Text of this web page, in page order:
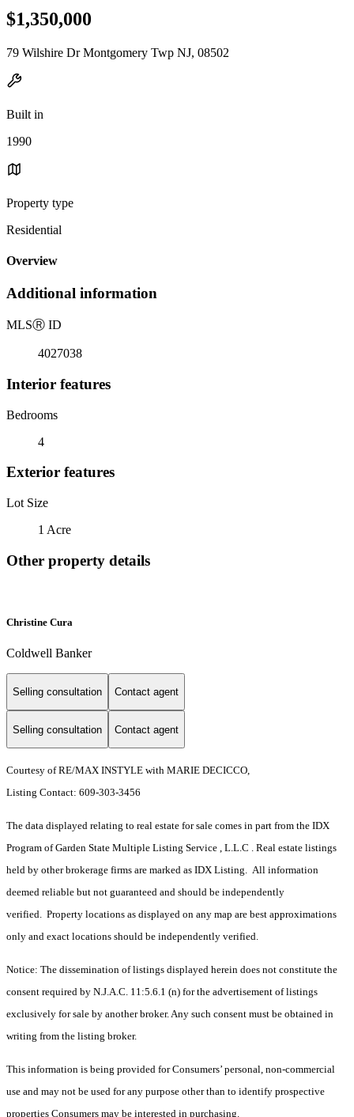
$1,350,000
79 Wilshire Dr Montgomery Twp NJ, 08502
Built in
1990
Property type
Residential
Overview
Additional information
MLSⓇ ID
4027038
Interior features
Bedrooms
4
Exterior features
Lot Size
1 Acre
Other property details
Christine Cura
Coldwell Banker
Selling consultation Contact agent
Selling consultation Contact agent
Courtesy of RE/MAX INSTYLE with MARIE DECICCO,
Listing Contact: 609-303-3456
The data displayed relating to real estate for sale comes in part from the IDX
Program of Garden State Multiple Listing Service , L.L.C . Real estate listings
held by other brokerage firms are marked as IDX Listing. All information
deemed reliable but not guaranteed and should be independently
verified. Property locations as displayed on any map are best approximations
only and exact locations should be independently verified.
Notice: The dissemination of listings displayed herein does not constitute the
consent required by N.J.A.C. 11:5.6.1 (n) for the advertisement of listings
exclusively for sale by another broker. Any such consent must be obtained in
writing from the listing broker.
This information is being provided for Consumers’ personal, non-commercial
use and may not be used for any purpose other than to identify prospective
properties Consumers may be interested in purchasing.